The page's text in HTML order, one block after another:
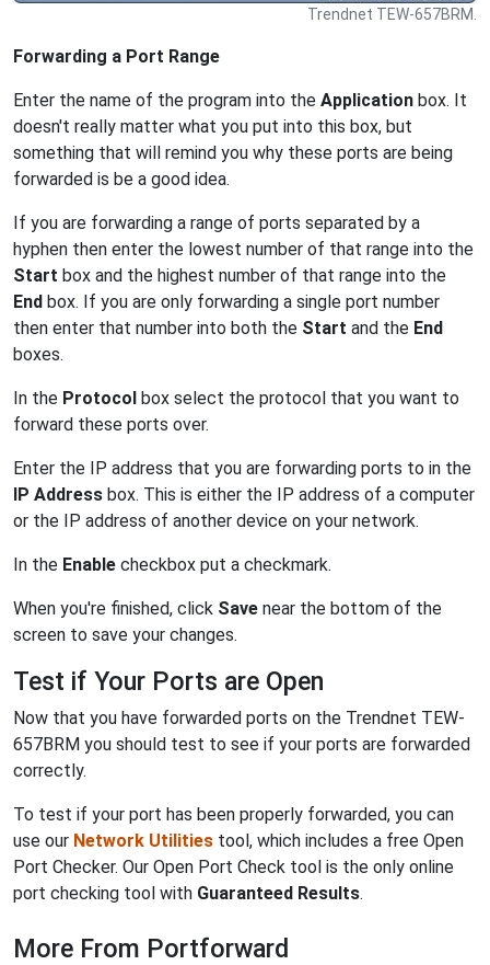
Trendnet TEW-657BRM.
Forwarding a Port Range
Enter the name of the program into the Application box. It
doesn't really matter what you put into this box, but
something that will remind you why these ports are being
forwarded is be a good idea.
If you are forwarding a range of ports separated by a
hyphen then enter the lowest number of that range into the
Start box and the highest number of that range into the
End box. If you are only forwarding a single port number
then enter that number into both the Start and the End
boxes.
In the Protocol box select the protocol that you want to
forward these ports over.
Enter the IP address that you are forwarding ports to in the
IP Address box. This is either the IP address of a computer
or the IP address of another device on your network.
In the Enable checkbox put a checkmark.
When you're finished, click Save near the bottom of the
screen to save your changes.
Test if Your Ports are Open
Now that you have forwarded ports on the Trendnet TEW-
657BRM you should test to see if your ports are forwarded
correctly.
To test if your port has been properly forwarded, you can
use our Network Utilities tool, which includes a free Open
Port Checker. Our Open Port Check tool is the only online
port checking tool with Guaranteed Results.
More From Portforward